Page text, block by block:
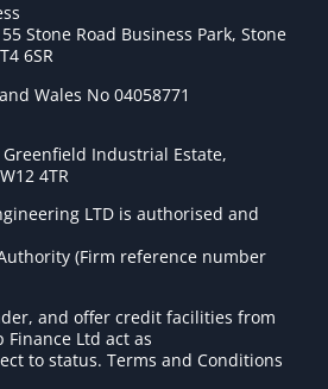
Stone Road Business Park, Stone
6SR
Wales No 04058771
Industrial Estate,
4TR
LTD is authorised and
(Firm reference number
and offer credit facilities from
Finance Ltd act as
to status. Terms and Conditions